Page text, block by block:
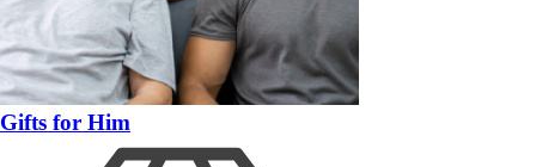
Gifts for Him